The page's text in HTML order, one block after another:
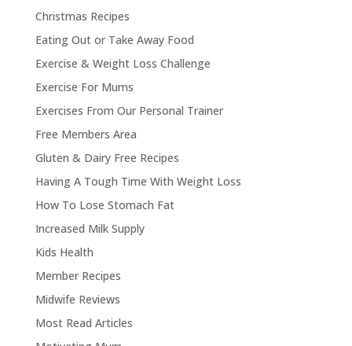
Christmas Recipes
Eating Out or Take Away Food
Exercise & Weight Loss Challenge
Exercise For Mums
Exercises From Our Personal Trainer
Free Members Area
Gluten & Dairy Free Recipes
Having A Tough Time With Weight Loss
How To Lose Stomach Fat
Increased Milk Supply
Kids Health
Member Recipes
Midwife Reviews
Most Read Articles